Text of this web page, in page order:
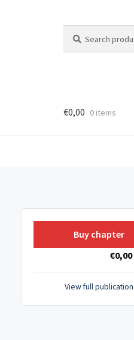
for:
€0,00 0 items
Buy chapter
€0,00
View full publication